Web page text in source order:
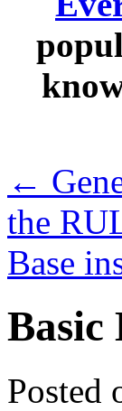
←
the
Base
Posted